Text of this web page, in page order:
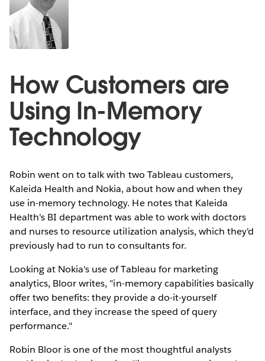
How Customers are
Using In-Memory
Technology
Robin went on to talk with two Tableau customers,
Kaleida Health and Nokia, about how and when they
use in-memory technology. He notes that Kaleida
Health's BI department was able to work with doctors
and nurses to resource utilization analysis, which they'd
previously had to run to consultants for.
Looking at Nokia's use of Tableau for marketing
analytics, Bloor writes, "in-memory capabilities basically
offer two benefits: they provide a do-it-yourself
interface, and they increase the speed of query
performance."
Robin Bloor is one of the most thoughtful analysts